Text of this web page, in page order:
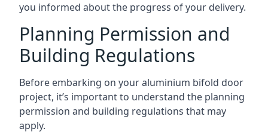
you informed about the progress of your delivery.
Planning Permission and
Building Regulations
Before embarking on your aluminium bifold door
project, it’s important to understand the planning
permission and building regulations that may
apply.